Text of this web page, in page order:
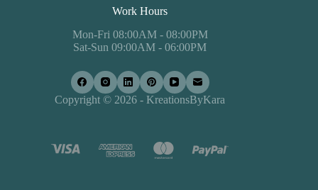
Work Hours
Mon-Fri 08:00AM - 08:00PM
Sat-Sun 09:00AM - 06:00PM
Copyright © 2026 - KreationsByKara